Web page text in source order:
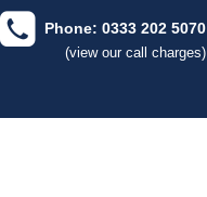
Phone: 0333 202 5070
(view our call charges)